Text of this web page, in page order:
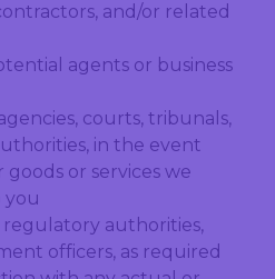
and/or related
agents or business
courts, tribunals,
in the event
or services we
you
authorities,
officers, as required